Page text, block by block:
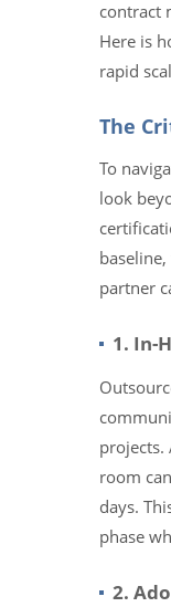
contract
Here is
rapid
The
To
look
partner
1. In-
projects.
room
days.
phase
2.